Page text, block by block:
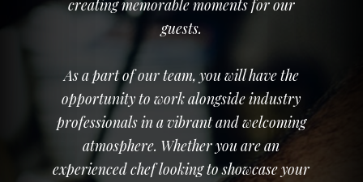
creating memorable moments for our
guests.
As a part of our team, you will have the
opportunity to work alongside industry
professionals in a vibrant and welcoming
atmosphere. Whether you are an
experienced chef looking to showcase your